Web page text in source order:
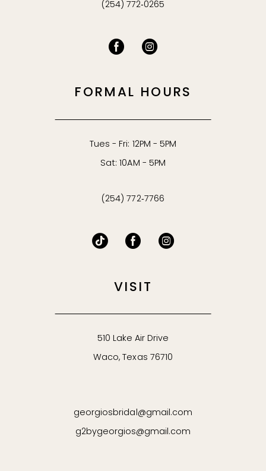
(254) 772‑0265
FORMAL HOURS
Tues - Fri: 12PM - 5PM
Sat: 10AM - 5PM
(254) 772‑7766
VISIT
510 Lake Air Drive
Waco, Texas 76710
georgiosbridal@gmail.com
g2bygeorgios@gmail.com